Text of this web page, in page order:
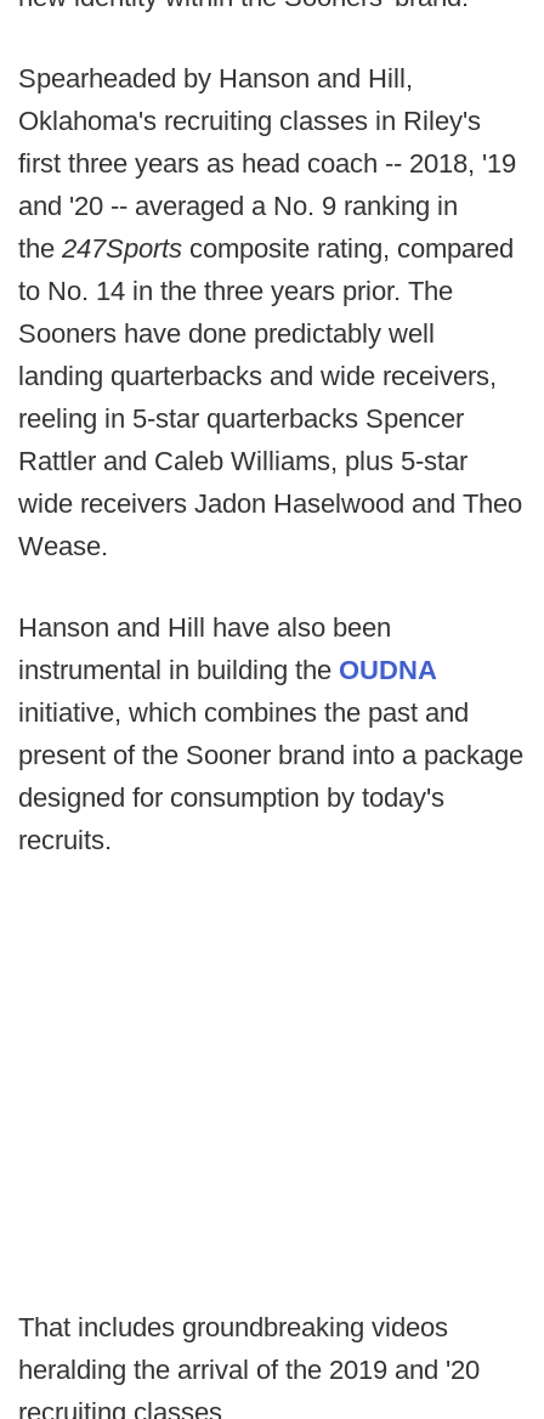
Spearheaded by Hanson and Hill,
Oklahoma's recruiting classes in Riley's
first three years as head coach -- 2018, '19
and '20 -- averaged a No. 9 ranking in
the 247Sports composite rating, compared
to No. 14 in the three years prior. The
Sooners have done predictably well
landing quarterbacks and wide receivers,
reeling in 5-star quarterbacks Spencer
Rattler and Caleb Williams, plus 5-star
wide receivers Jadon Haselwood and Theo
Wease.
Hanson and Hill have also been
instrumental in building the OUDNA
initiative, which combines the past and
present of the Sooner brand into a package
designed for consumption by today's
recruits.
That includes groundbreaking videos
heralding the arrival of the 2019 and '20
recruiting classes.